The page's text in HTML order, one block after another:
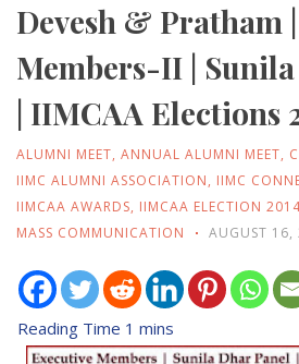
Devesh & Pratham
Members-II |
| IIMCAA Elections
ALUMNI MEET, ANNUAL ALUMNI MEET,
IIMC ALUMNI ASSOCIATION, IIMC
IIMCAA AWARDS, IIMCAA ELECTION
MASS COMMUNICATION
AUGUST 16,